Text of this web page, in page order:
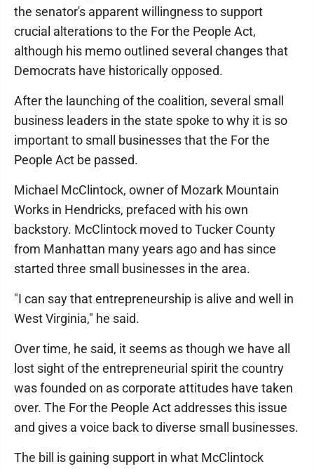
the senator's apparent willingness to support
crucial alterations to the For the People Act,
although his memo outlined several changes that
Democrats have historically opposed.
After the launching of the coalition, several small
business leaders in the state spoke to why it is so
important to small businesses that the For the
People Act be passed.
Michael McClintock, owner of Mozark Mountain
Works in Hendricks, prefaced with his own
backstory. McClintock moved to Tucker County
from Manhattan many years ago and has since
started three small businesses in the area.
"I can say that entrepreneurship is alive and well in
West Virginia," he said.
Over time, he said, it seems as though we have all
lost sight of the entrepreneurial spirit the country
was founded on as corporate attitudes have taken
over. The For the People Act addresses this issue
and gives a voice back to diverse small businesses.
The bill is gaining support in what McClintock